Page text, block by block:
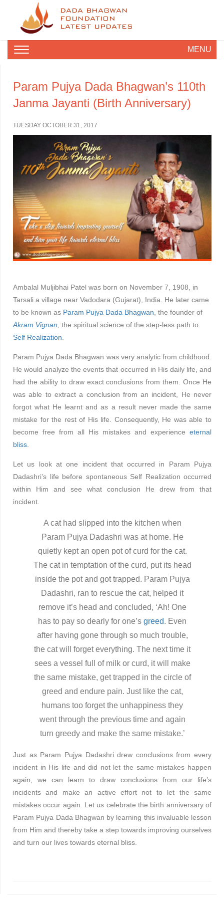
DADA BHAGWAN
FOUNDATION
LATEST UPDATES
MENU
Param Pujya Dada Bhagwan’s 110th
Janma Jayanti (Birth Anniversary)
TUESDAY OCTOBER 31, 2017
Ambalal Muljibhai Patel was born on November 7, 1908, in
Tarsali a village near Vadodara (Gujarat), India. He later came
to be known as Param Pujya Dada Bhagwan , the founder of
Akram Vignan , the spiritual science of the step-less path to
Self Realization
Param Pujya Dada Bhagwan was very analytic from childhood.
He would analyze the events that occurred in His daily life, and
had the ability to draw exact conclusions from them. Once He
was able to extract a conclusion from an incident, He never
forgot what He learnt and as a result never made the same
mistake for the rest of His life. Consequently, He was able to
become free from all His mistakes and experience eternal
bliss
Let us look at one incident that occurred in Param Pujya
Dadashri’s life before spontaneous Self Realization occurred
within Him and see what conclusion He drew from that
incident.
A cat had slipped into the kitchen when
Param Pujya Dadashri was at home. He
quietly kept an open pot of curd for the cat.
The cat in temptation of the curd, put its head
inside the pot and got trapped. Param Pujya
Dadashri, ran to rescue the cat, helped it
remove it’s head and concluded, ‘Ah! One
has to pay so dearly for one’s greed. Even
after having gone through so much trouble,
the cat will forget everything. The next time it
sees a vessel full of milk or curd, it will make
the same mistake, get trapped in the circle of
greed and endure pain. Just like the cat,
humans too forget the unhappiness they
went through the previous time and again
turn greedy and make the same mistake.’
Just as Param Pujya Dadashri drew conclusions from every
incident in His life and did not let the same mistakes happen
again, we can learn to draw conclusions from our life’s
incidents and make an active effort not to let the same
mistakes occur again. Let us celebrate the birth anniversary of
Param Pujya Dada Bhagwan by learning this invaluable lesson
from Him and thereby take a step towards improving ourselves
and turn our lives towards eternal bliss.